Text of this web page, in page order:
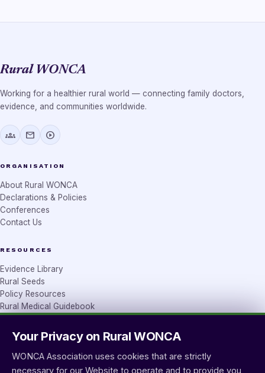
Rural WONCA
Working for a healthier rural world — connecting family doctors,
evidence, and communities worldwide.
groups mail play_circle
ORGANISATION
About Rural WONCA
Declarations & Policies
Conferences
Contact Us
RESOURCES
Evidence Library
Rural Seeds
Policy Resources
Rural Medical Guidebook
CONTACT
wprural@wonca.net
Workforce team
Your Privacy on Rural WONCA
WONCA Association uses cookies that are strictly
necessary for our Website to operate and to provide you